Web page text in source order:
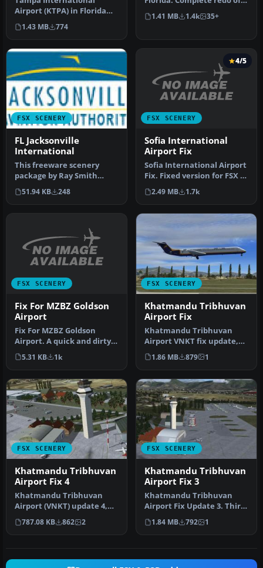
Airport (KTPA) in Florida
now has an enhanced
scenery pac…
1.43 MB 774
the default FSX southwest
F…
1.41 MB 1.4k 35+
FSX SCENERY
FL Jacksonville
International
This freeware scenery
package by Ray Smith
creates a comprehensive
overhaul o…
51.94 KB 248
FSX SCENERY
4/5
Sofia International
Airport Fix
Sofia International Airport
Fix. Fixed version for FSX of
Sofia International…
2.49 MB 1.7k
FSX SCENERY
Fix For MZBZ Goldson
Airport
Fix For MZBZ Goldson
Airport. A quick and dirty
fix to remove autogen
trees f…
5.31 KB 1k
FSX SCENERY
Khatmandu Tribhuvan
Airport Fix
Khatmandu Tribhuvan
Airport VNKT fix update,
for use with FSX_VNKT.ZIP.
This …
1.86 MB 879 1
FSX SCENERY
Khatmandu Tribhuvan
Airport Fix 4
Khatmandu Tribhuvan
Airport (VNKT) update 4,
Nepal. Forth and hopefully
last …
787.08 KB 862 2
FSX SCENERY
Khatmandu Tribhuvan
Airport Fix 3
Khatmandu Tribhuvan
Airport Fix Update 3. Third
and final update for
Khatmand…
1.84 MB 792 1